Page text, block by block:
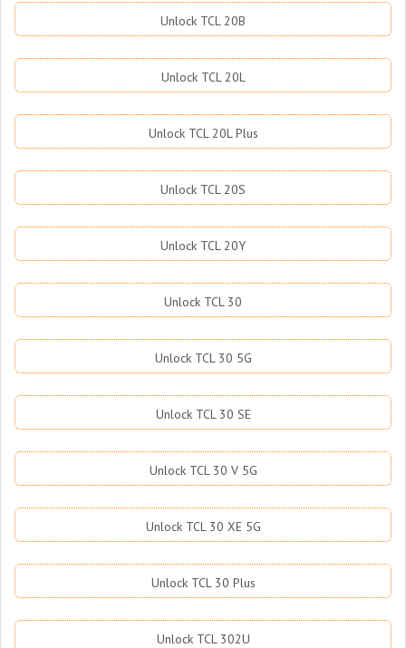
Unlock TCL 20B
Unlock TCL 20L
Unlock TCL 20L Plus
Unlock TCL 20S
Unlock TCL 20Y
Unlock TCL 30
Unlock TCL 30 5G
Unlock TCL 30 SE
Unlock TCL 30 V 5G
Unlock TCL 30 XE 5G
Unlock TCL 30 Plus
Unlock TCL 302U